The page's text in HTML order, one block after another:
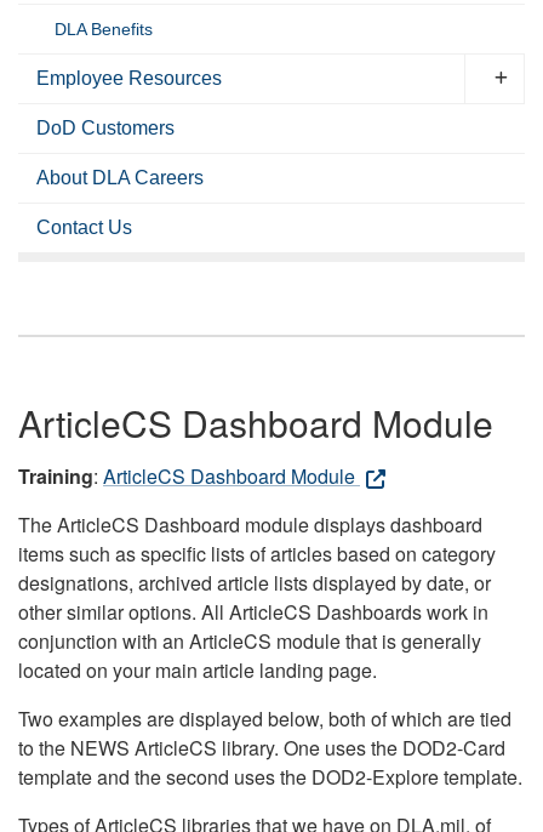
DLA Benefits
Employee Resources
DoD Customers
About DLA Careers
Contact Us
ArticleCS Dashboard Module
Training: ArticleCS Dashboard Module
The ArticleCS Dashboard module displays dashboard
items such as specific lists of articles based on category
designations, archived article lists displayed by date, or
other similar options. All ArticleCS Dashboards work in
conjunction with an ArticleCS module that is generally
located on your main article landing page.
Two examples are displayed below, both of which are tied
to the NEWS ArticleCS library. One uses the DOD2-Card
template and the second uses the DOD2-Explore template.
Types of ArticleCS libraries that we have on DLA.mil, of